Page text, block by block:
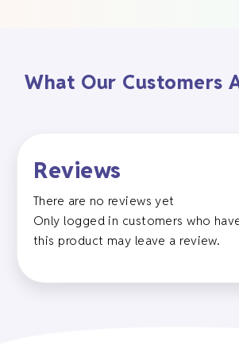
What Our Customers
Reviews
There are no reviews yet
Only logged in customers who
this product may leave a review.